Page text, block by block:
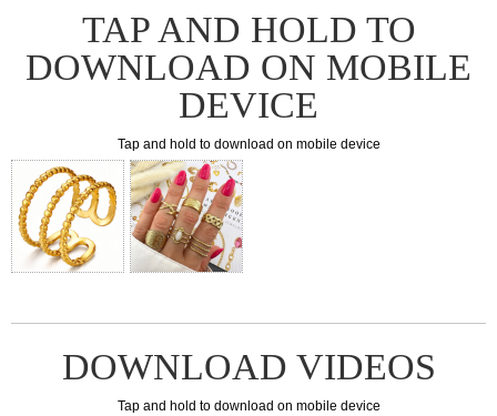
TAP AND HOLD TO
DOWNLOAD ON MOBILE
DEVICE
Tap and hold to download on mobile device
DOWNLOAD VIDEOS
Tap and hold to download on mobile device